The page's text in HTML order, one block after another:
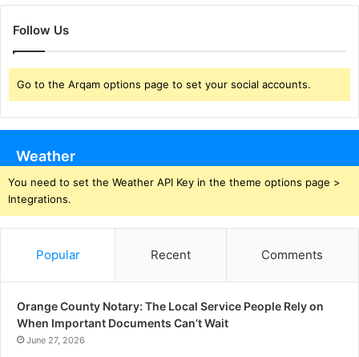
Follow Us
Go to the Arqam options page to set your social accounts.
Weather
You need to set the Weather API Key in the theme options page >
Integrations.
Popular Recent Comments
Orange County Notary: The Local Service People Rely on
When Important Documents Can’t Wait
June 27, 2026